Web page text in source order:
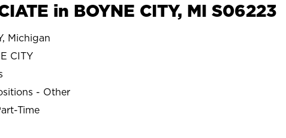
in BOYNE CITY, MI S06223
Michigan
CITY
- Other
Time